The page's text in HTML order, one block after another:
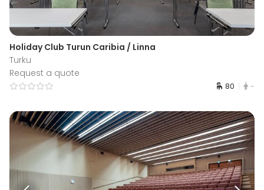
Holiday Club Turun Caribia / Linna
Turku
Request a quote
80 -